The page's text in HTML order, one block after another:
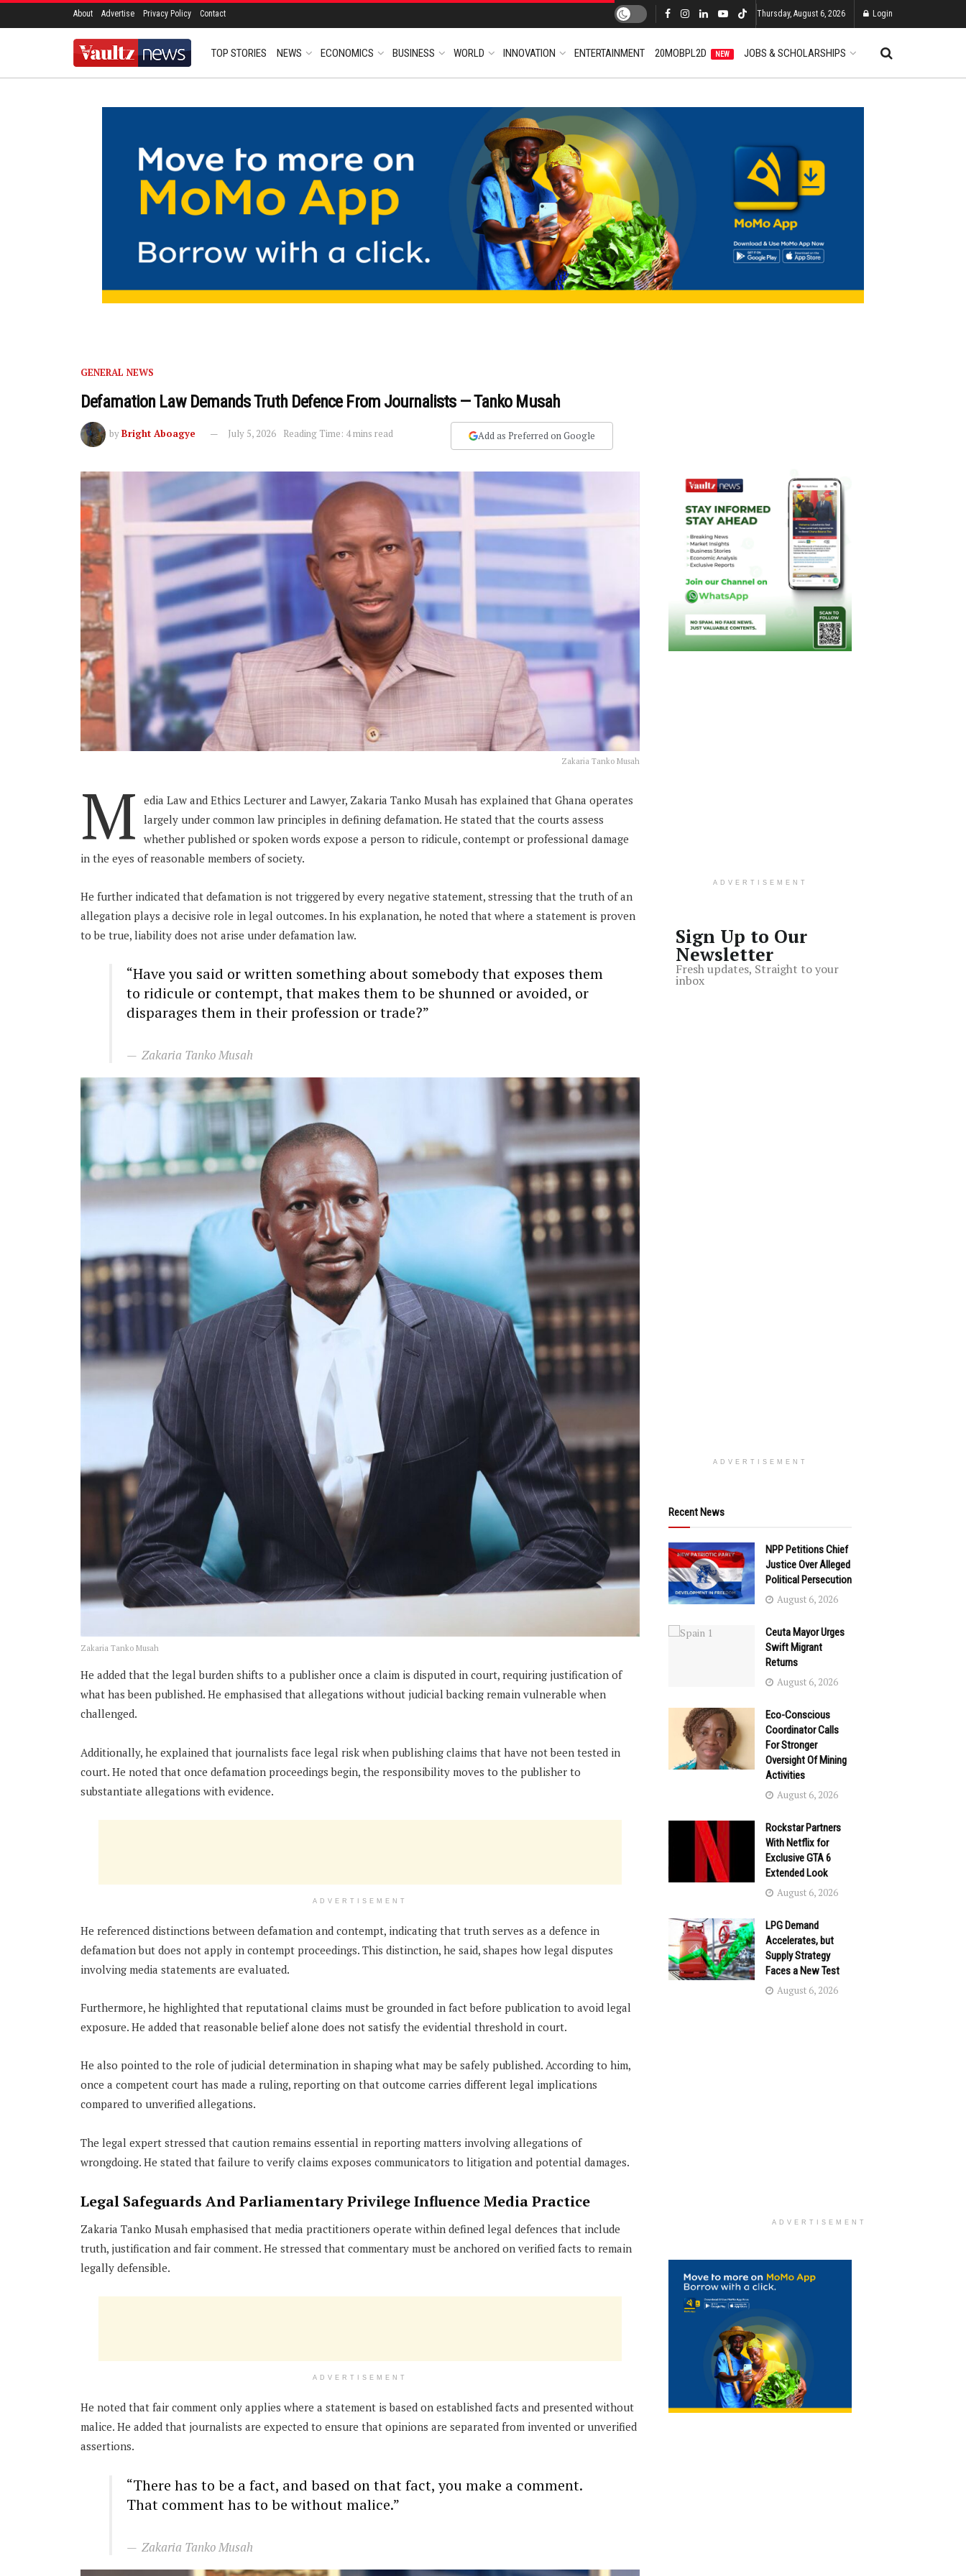
About Advertise Privacy Policy Contact Thursday, August 6, 2026 Login
TOP STORIES NEWS ECONOMICS BUSINESS WORLD INNOVATION ENTERTAINMENT 20MOBPL2D NEW JOBS & SCHOLARSHIPS
GENERAL NEWS
Defamation Law Demands Truth Defence From Journalists — Tanko Musah
byBright Aboagye July 5, 2026 Reading Time: 4 mins read Add as Preferred on Google
Zakaria Tanko Musah
M edia Law and Ethics Lecturer and Lawyer, Zakaria Tanko Musah has explained that Ghana operates
largely under common law principles in defining defamation. He stated that the courts assess
whether published or spoken words expose a person to ridicule, contempt or professional damage
in the eyes of reasonable members of society.
He further indicated that defamation is not triggered by every negative statement, stressing that the truth of an
allegation plays a decisive role in legal outcomes. In his explanation, he noted that where a statement is proven
to be true, liability does not arise under defamation law.
“Have you said or written something about somebody that exposes them
to ridicule or contempt, that makes them to be shunned or avoided, or
disparages them in their profession or trade?”
Zakaria Tanko Musah
Zakaria Tanko Musah
He added that the legal burden shifts to a publisher once a claim is disputed in court, requiring justification of
what has been published. He emphasised that allegations without judicial backing remain vulnerable when
challenged.
Additionally, he explained that journalists face legal risk when publishing claims that have not been tested in
court. He noted that once defamation proceedings begin, the responsibility moves to the publisher to
substantiate allegations with evidence.
ADVERTISEMENT
He referenced distinctions between defamation and contempt, indicating that truth serves as a defence in
defamation but does not apply in contempt proceedings. This distinction, he said, shapes how legal disputes
involving media statements are evaluated.
Furthermore, he highlighted that reputational claims must be grounded in fact before publication to avoid legal
exposure. He added that reasonable belief alone does not satisfy the evidential threshold in court.
He also pointed to the role of judicial determination in shaping what may be safely published. According to him,
once a competent court has made a ruling, reporting on that outcome carries different legal implications
compared to unverified allegations.
The legal expert stressed that caution remains essential in reporting matters involving allegations of
wrongdoing. He stated that failure to verify claims exposes communicators to litigation and potential damages.
Legal Safeguards And Parliamentary Privilege Influence Media Practice
Zakaria Tanko Musah emphasised that media practitioners operate within defined legal defences that include
truth, justification and fair comment. He stressed that commentary must be anchored on verified facts to remain
legally defensible.
ADVERTISEMENT
He noted that fair comment only applies where a statement is based on established facts and presented without
malice. He added that journalists are expected to ensure that opinions are separated from invented or unverified
assertions.
“There has to be a fact, and based on that fact, you make a comment.
That comment has to be without malice.”
Zakaria Tanko Musah
ADVERTISEMENT
Sign Up to Our
Newsletter
Fresh updates, Straight to your
inbox
ADVERTISEMENT
Recent News
NPP Petitions Chief
Justice Over Alleged
Political Persecution
August 6, 2026
Ceuta Mayor Urges
Swift Migrant
Returns
August 6, 2026
Eco-Conscious
Coordinator Calls
For Stronger
Oversight Of Mining
Activities
August 6, 2026
Rockstar Partners
With Netflix for
Exclusive GTA 6
Extended Look
August 6, 2026
LPG Demand
Accelerates, but
Supply Strategy
Faces a New Test
August 6, 2026
ADVERTISEMENT